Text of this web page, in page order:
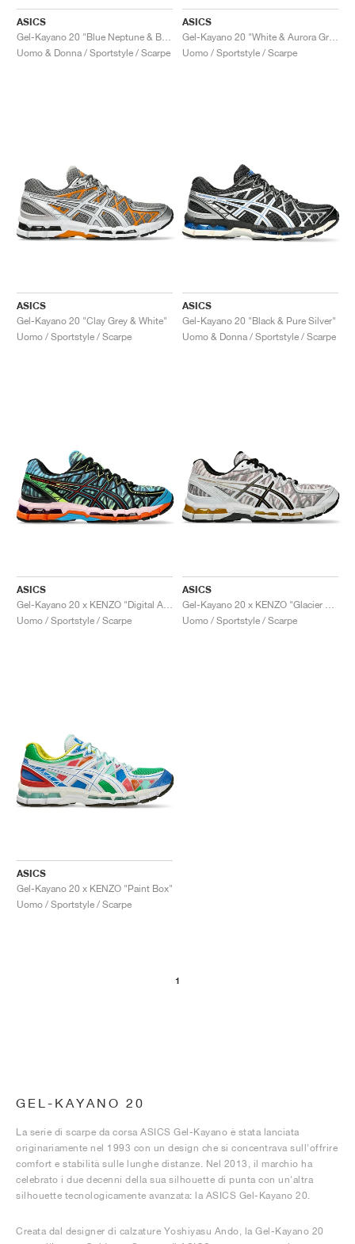
ASICS
Uomo & Donna / Sportstyle / Scarpe
ASICS
Uomo / Sportstyle / Scarpe
ASICS
Gel-Kayano 20 "Clay Grey & White"
Uomo / Sportstyle / Scarpe
ASICS
Gel-Kayano 20 "Black & Pure Silver"
Uomo & Donna / Sportstyle / Scarpe
ASICS
Uomo / Sportstyle / Scarpe
ASICS
Uomo / Sportstyle / Scarpe
ASICS
Gel-Kayano 20 x KENZO "Paint Box"
Uomo / Sportstyle / Scarpe
1
GEL-KAYANO 20
La serie di scarpe da corsa ASICS Gel-Kayano è stata lanciata
originariamente nel 1993 con un design che si concentrava sull'offrire
comfort e stabilità sulle lunghe distanze. Nel 2013, il marchio ha
celebrato i due decenni della sua silhouette di punta con un'altra
silhouette tecnologicamente avanzata: la ASICS Gel-Kayano 20.
Creata dal designer di calzature Yoshiyasu Ando, la Gel-Kayano 20